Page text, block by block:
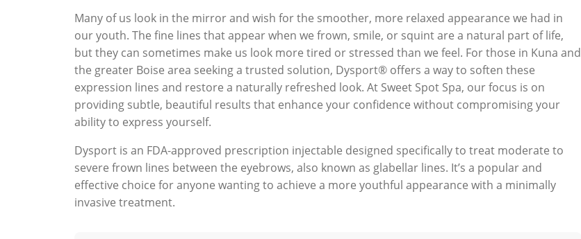
Many of us look in the mirror and wish for the smoother, more relaxed appearance we had in
our youth. The fine lines that appear when we frown, smile, or squint are a natural part of life,
but they can sometimes make us look more tired or stressed than we feel. For those in Kuna and
the greater Boise area seeking a trusted solution, Dysport® offers a way to soften these
expression lines and restore a naturally refreshed look. At Sweet Spot Spa, our focus is on
providing subtle, beautiful results that enhance your confidence without compromising your
ability to express yourself.
Dysport is an FDA-approved prescription injectable designed specifically to treat moderate to
severe frown lines between the eyebrows, also known as glabellar lines. It’s a popular and
effective choice for anyone wanting to achieve a more youthful appearance with a minimally
invasive treatment.